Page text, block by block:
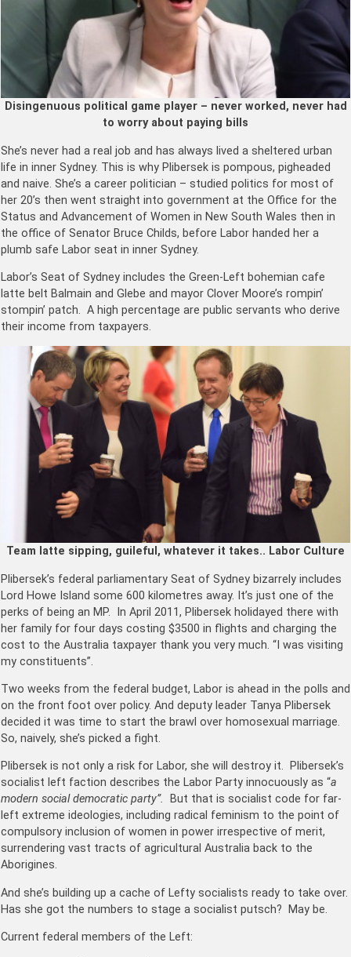
Disingenuous political game player – never worked, never had
to worry about paying bills
She’s never had a real job and has always lived a sheltered urban
life in inner Sydney. This is why Plibersek is pompous, pigheaded
and naive. She’s a career politician – studied politics for most of
her 20’s then went straight into government at the Office for the
Status and Advancement of Women in New South Wales then in
the office of Senator Bruce Childs, before Labor handed her a
plumb safe Labor seat in inner Sydney.
Labor’s Seat of Sydney includes the Green-Left bohemian cafe
latte belt Balmain and Glebe and mayor Clover Moore’s rompin’
stompin’ patch. A high percentage are public servants who derive
their income from taxpayers.
Team latte sipping, guileful, whatever it takes.. Labor Culture
Plibersek’s federal parliamentary Seat of Sydney bizarrely includes
Lord Howe Island some 600 kilometres away. It’s just one of the
perks of being an MP. In April 2011, Plibersek holidayed there with
her family for four days costing $3500 in flights and charging the
cost to the Australia taxpayer thank you very much. “I was visiting
my constituents”.
Two weeks from the federal budget, Labor is ahead in the polls and
on the front foot over policy. And deputy leader Tanya Plibersek
decided it was time to start the brawl over homosexual marriage.
So, naively, she’s picked a fight.
Plibersek is not only a risk for Labor, she will destroy it. Plibersek’s
socialist left faction describes the Labor Party innocuously as “a
modern social democratic party”.
But that is socialist code for far-
left extreme ideologies, including radical feminism to the point of
compulsory inclusion of women in power irrespective of merit,
surrendering vast tracts of agricultural Australia back to the
Aborigines.
And she’s building up a cache of Lefty socialists ready to take over.
Has she got the numbers to stage a socialist putsch? May be.
Current federal members of the Left: